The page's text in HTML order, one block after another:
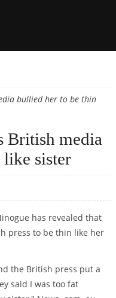
bullied her to be thin
British media
sister
has revealed that
press to be thin like her
the British press put a
said I was too fat